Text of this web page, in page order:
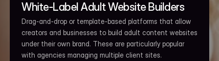
White-Label Adult Website Builders
Drag-and-drop or template-based platforms that allow
creators and businesses to build adult content websites
under their own brand. These are particularly popular
with agencies managing multiple client sites.